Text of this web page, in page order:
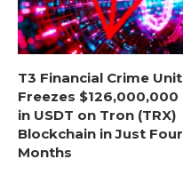
T3 Financial Crime Unit
Freezes $126,000,000
in USDT on Tron (TRX)
Blockchain in Just Four
Months